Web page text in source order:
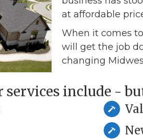
at affordable
When it comes
will get the job
changing
services include -